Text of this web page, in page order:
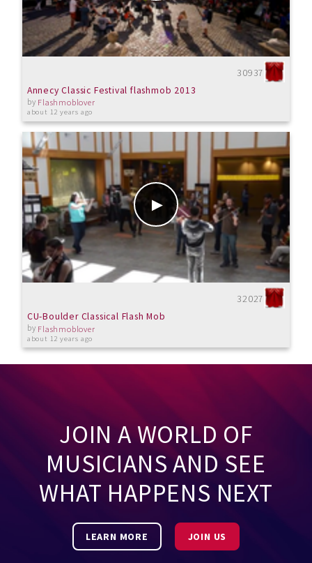
30937
Annecy Classic Festival flashmob 2013
by Flashmoblover
about 12 years ago
32027
CU-Boulder Classical Flash Mob
by Flashmoblover
about 12 years ago
JOIN A WORLD OF
MUSICIANS AND SEE
WHAT HAPPENS NEXT
LEARN MORE JOIN US